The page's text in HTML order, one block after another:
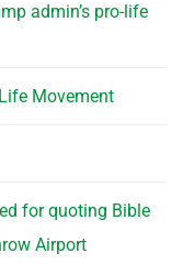
admin’s pro-life
Movement
for quoting Bible
Airport